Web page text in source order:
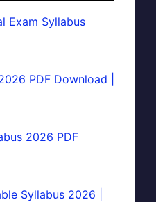
Exam Syllabus
PDF Download |
2026 PDF
Syllabus 2026 |